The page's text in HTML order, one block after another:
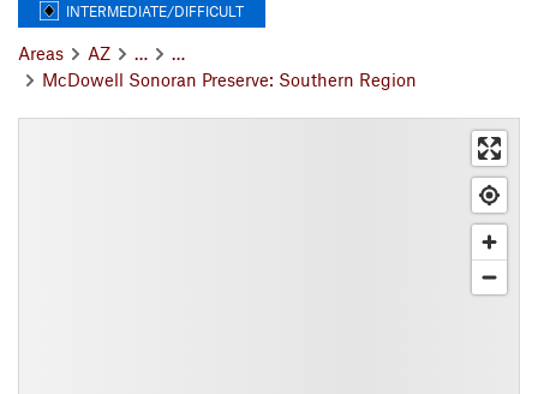
INTERMEDIATE/DIFFICULT
Areas AZ …
…
McDowell Sonoran Preserve: Southern Region